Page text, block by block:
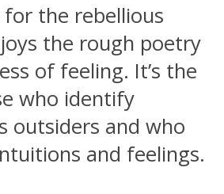
for the rebellious
the rough poetry
of feeling. It’s the
who identify
outsiders and who
and feelings.